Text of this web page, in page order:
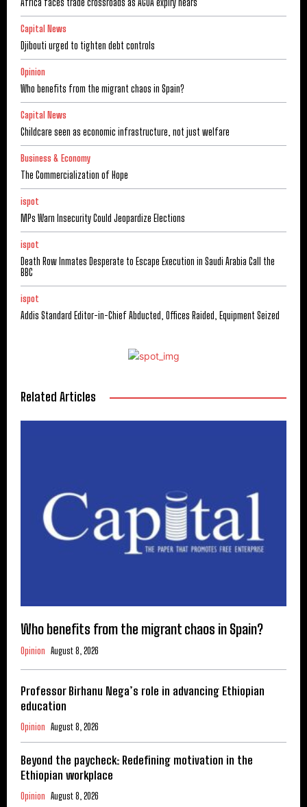
Capital News
Djibouti urged to tighten debt controls
Opinion
Who benefits from the migrant chaos in Spain?
Capital News
Childcare seen as economic infrastructure, not just welfare
Business & Economy
The Commercialization of Hope
ispot
MPs Warn Insecurity Could Jeopardize Elections
ispot
Death Row Inmates Desperate to Escape Execution in Saudi Arabia Call the
BBC
ispot
Addis Standard Editor-in-Chief Abducted, Offices Raided, Equipment Seized
Related Articles
Who benefits from the migrant chaos in Spain?
Opinion August 8, 2026
Professor Birhanu Nega’s role in advancing Ethiopian
education
Opinion August 8, 2026
Beyond the paycheck: Redefining motivation in the
Ethiopian workplace
Opinion August 8, 2026